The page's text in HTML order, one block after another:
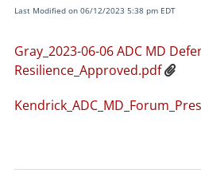
Last Modified on 06/12/2023 5:38 pm EDT
Gray_2023-06-06 ADC MD
Resilience_Approved.pdf